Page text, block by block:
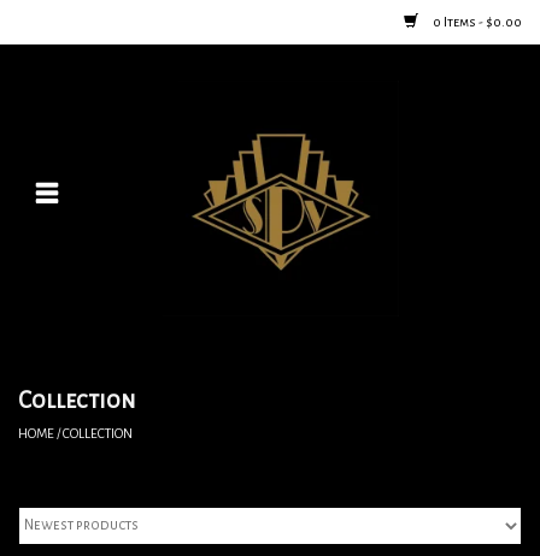
0 Items - $0.00
Posters
Vintage Home Goods
Jewelry & Purses
Collection
HOME/COLLECTION